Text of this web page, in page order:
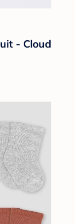
- Cloud